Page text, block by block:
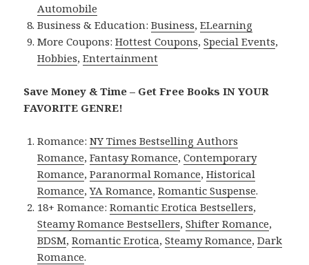
Automobile
Business & Education:Business,ELearning
More Coupons:Hottest Coupons,Special Events,
Hobbies,Entertainment
Save Money & Time – Get Free Books IN YOUR
FAVORITE GENRE!
Romance:NY Times Bestselling Authors
Romance,Fantasy Romance,Contemporary
Romance,Paranormal Romance,Historical
Romance,YA Romance,Romantic Suspense.
18+ Romance:Romantic Erotica Bestsellers,
Steamy Romance Bestsellers,Shifter Romance,
BDSM,Romantic Erotica,Steamy Romance,Dark
Romance.